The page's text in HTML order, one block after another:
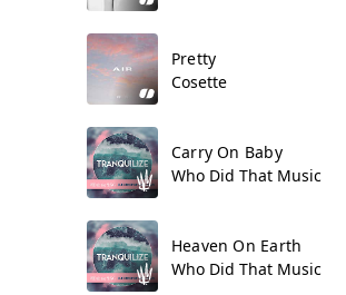
Pretty
Cosette
Carry On Baby
Who Did That Music
Heaven On Earth
Who Did That Music